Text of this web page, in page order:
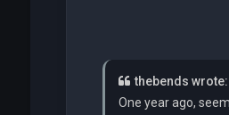
thebends wrote:
One year ago,